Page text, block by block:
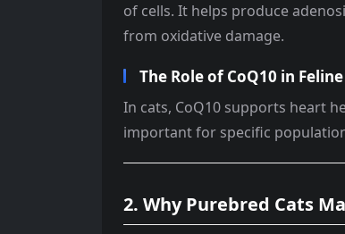
of cells. It helps produce
from oxidative damage.
The Role of CoQ10 in
In cats, CoQ10 supports heart
important for specific
2. Why Purebred Cats